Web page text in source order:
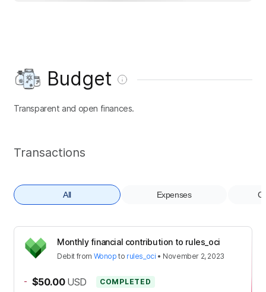
Budget
Transparent and open finances.
Transactions
All Expenses
Monthly financial contribution to rules_oci
Debit from Wonop to rules_oci • November 2, 2023
- $50.00 USD COMPLETED